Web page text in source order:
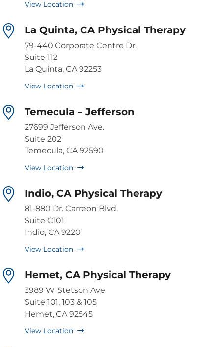
View Location
La Quinta, CA Physical Therapy
79-440 Corporate Centre Dr.
Suite 112
La Quinta, CA 92253
View Location
Temecula – Jefferson
27699 Jefferson Ave.
Suite 202
Temecula, CA 92590
View Location
Indio, CA Physical Therapy
81-880 Dr. Carreon Blvd.
Suite C101
Indio, CA 92201
View Location
Hemet, CA Physical Therapy
3989 W. Stetson Ave
Suite 101, 103 & 105
Hemet, CA 92545
View Location